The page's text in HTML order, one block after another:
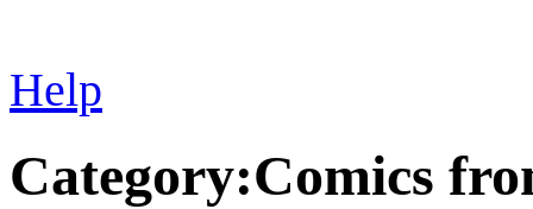
Help
Category:Comics